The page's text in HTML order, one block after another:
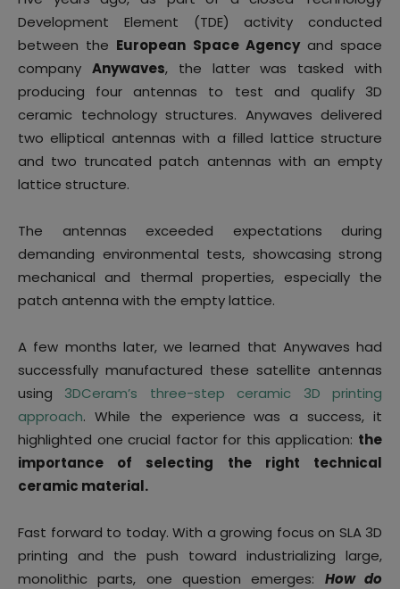
Development Element (TDE) activity conducted
between the European Space Agencyand space
company Anywaves, the latter was tasked with
producing four antennas to test and qualify 3D
ceramic technology structures. Anywaves delivered
two elliptical antennas with a filled lattice structure
and two truncated patch antennas with an empty
lattice structure.
The antennas exceeded expectations during
demanding environmental tests, showcasing strong
mechanical and thermal properties, especially the
patch antenna with the empty lattice.
A few months later, we learned that Anywaves had
successfully manufactured these satellite antennas
using 3DCeram’s three-step ceramic 3D printing
approach. While the experience was a success, it
highlighted one crucial factor for this application: the
importance of selecting the right technical
ceramic material.
Fast forward to today. With a growing focus on SLA 3D
printing and the push toward industrializing large,
monolithic parts, one question emerges: How do